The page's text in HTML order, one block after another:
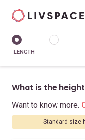
LENGTH
What is the
Want to know more.
Standard size